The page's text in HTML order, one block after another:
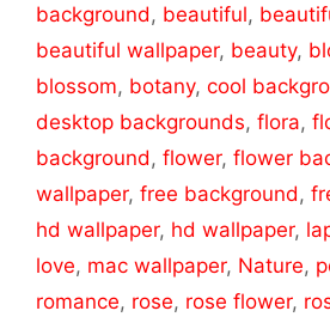
background , beautiful,
beautiful wallpaper, beauty,
blossom, botany, cool
desktop backgrounds, flora,
background , flower, flower
wallpaper, free background ,
hd wallpaper, hd wallpaper,
love, mac wallpaper, Nature,
romance, rose, rose flower,